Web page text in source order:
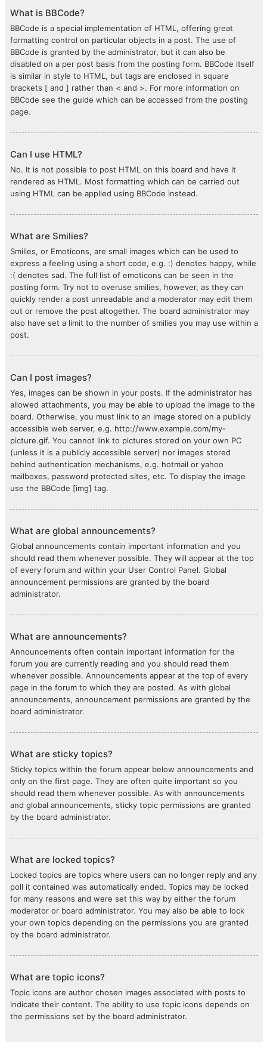
What is BBCode?
BBCode is a special implementation of HTML, offering great
formatting control on particular objects in a post. The use of
BBCode is granted by the administrator, but it can also be
disabled on a per post basis from the posting form. BBCode itself
is similar in style to HTML, but tags are enclosed in square
brackets [ and ] rather than < and >. For more information on
BBCode see the guide which can be accessed from the posting
page.
Can I use HTML?
No. It is not possible to post HTML on this board and have it
rendered as HTML. Most formatting which can be carried out
using HTML can be applied using BBCode instead.
What are Smilies?
Smilies, or Emoticons, are small images which can be used to
express a feeling using a short code, e.g. :) denotes happy, while
:( denotes sad. The full list of emoticons can be seen in the
posting form. Try not to overuse smilies, however, as they can
quickly render a post unreadable and a moderator may edit them
out or remove the post altogether. The board administrator may
also have set a limit to the number of smilies you may use within a
post.
Can I post images?
Yes, images can be shown in your posts. If the administrator has
allowed attachments, you may be able to upload the image to the
board. Otherwise, you must link to an image stored on a publicly
accessible web server, e.g. http://www.example.com/my-
picture.gif. You cannot link to pictures stored on your own PC
(unless it is a publicly accessible server) nor images stored
behind authentication mechanisms, e.g. hotmail or yahoo
mailboxes, password protected sites, etc. To display the image
use the BBCode [img] tag.
What are global announcements?
Global announcements contain important information and you
should read them whenever possible. They will appear at the top
of every forum and within your User Control Panel. Global
announcement permissions are granted by the board
administrator.
What are announcements?
Announcements often contain important information for the
forum you are currently reading and you should read them
whenever possible. Announcements appear at the top of every
page in the forum to which they are posted. As with global
announcements, announcement permissions are granted by the
board administrator.
What are sticky topics?
Sticky topics within the forum appear below announcements and
only on the first page. They are often quite important so you
should read them whenever possible. As with announcements
and global announcements, sticky topic permissions are granted
by the board administrator.
What are locked topics?
Locked topics are topics where users can no longer reply and any
poll it contained was automatically ended. Topics may be locked
for many reasons and were set this way by either the forum
moderator or board administrator. You may also be able to lock
your own topics depending on the permissions you are granted
by the board administrator.
What are topic icons?
Topic icons are author chosen images associated with posts to
indicate their content. The ability to use topic icons depends on
the permissions set by the board administrator.